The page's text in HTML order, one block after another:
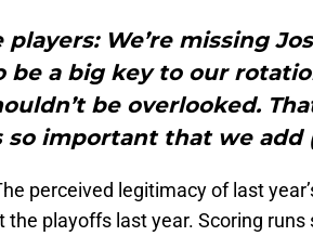
players: We’re missing
be a big key to our
be overlooked.
so important that we add
perceived legitimacy of last
playoffs last year. Scoring runs